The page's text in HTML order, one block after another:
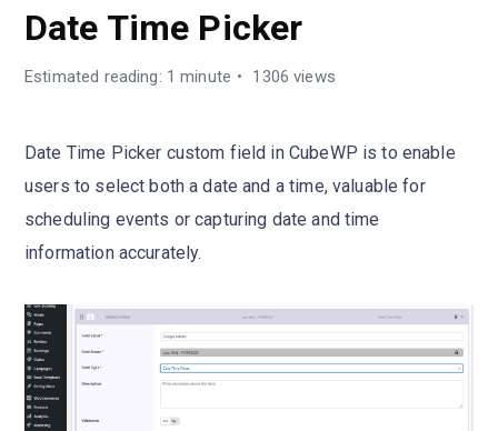
Date Time Picker
Estimated reading: 1 minute 1306 views
Date Time Picker custom field in CubeWP is to enable
users to select both a date and a time, valuable for
scheduling events or capturing date and time
information accurately.